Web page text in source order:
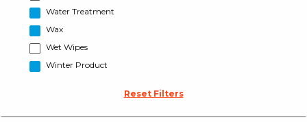
Water Treatment
Wax
Wet Wipes
Winter Product
Reset Filters